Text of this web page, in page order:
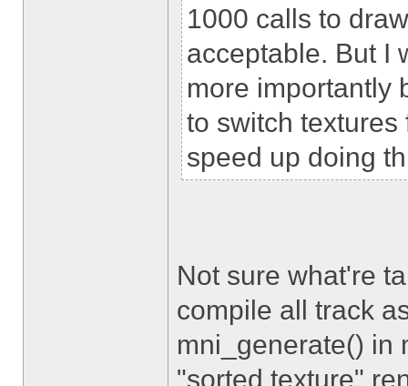
1000 calls to
acceptable. But I
more importantly
to switch textures
speed up doing
Not sure what're
compile all track
mni_generate() in
"sorted texture"